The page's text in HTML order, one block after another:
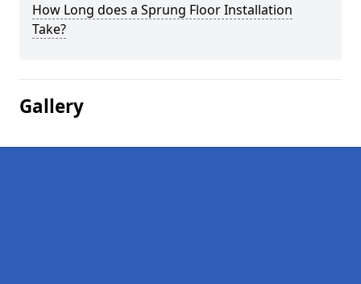
How Long does a Sprung Floor Installation
Take?
Gallery